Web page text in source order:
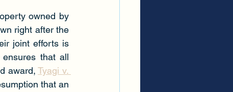
owned by
right after the
joint efforts is
ensures that all
award, Tyagi v.
that an